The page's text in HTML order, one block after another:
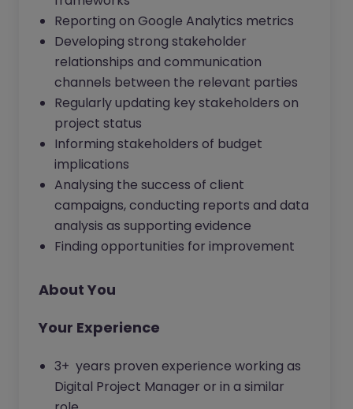
Reporting on Google Analytics metrics
Developing strong stakeholder
relationships and communication
channels between the relevant parties
Regularly updating key stakeholders on
project status
Informing stakeholders of budget
implications
Analysing the success of client
campaigns, conducting reports and data
analysis as supporting evidence
Finding opportunities for improvement
About You
Your Experience
3+ years proven experience working as
Digital Project Manager or in a similar